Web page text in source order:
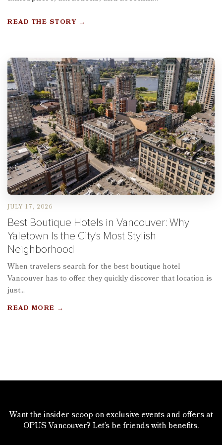
READ THE STORY →
JULY 17, 2026
Best Boutique Hotels in Vancouver: Why
Yaletown Is the City's Most Stylish
Neighborhood
When travelers search for the best boutique hotel
Vancouver has to offer, they quickly discover that location is
just...
READ MORE →
Want the insider scoop on exclusive events and offers at
OPUS Vancouver? Let’s be friends with benefits.